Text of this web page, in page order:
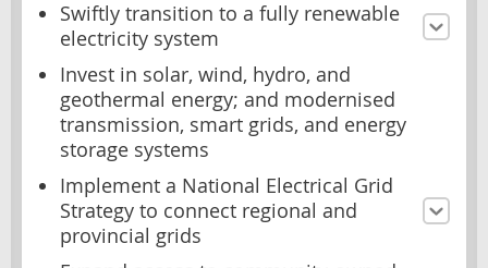
Swiftly transition to a fully renewable
electricity system
Invest in solar, wind, hydro, and
geothermal energy; and modernised
transmission, smart grids, and energy
storage systems
Implement a National Electrical Grid
Strategy to connect regional and
provincial grids